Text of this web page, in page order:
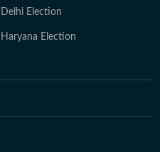
Delhi Election
Haryana Election